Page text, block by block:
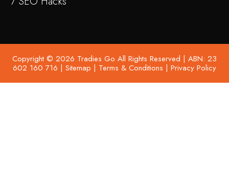
Copyright © 2026 Tradies Go All Rights Reserved | ABN: 23
602 160 716 | Sitemap | Terms & Conditions | Privacy Policy